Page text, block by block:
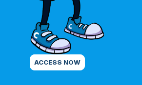
ACCESS NOW